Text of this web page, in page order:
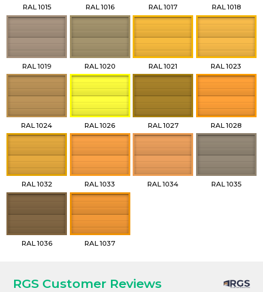
RAL 1015 RAL 1016 RAL 1017 RAL 1018
RAL 1019 RAL 1020 RAL 1021 RAL 1023
RAL 1024 RAL 1026 RAL 1027 RAL 1028
RAL 1032 RAL 1033 RAL 1034 RAL 1035
RAL 1036 RAL 1037
RGS Customer Reviews